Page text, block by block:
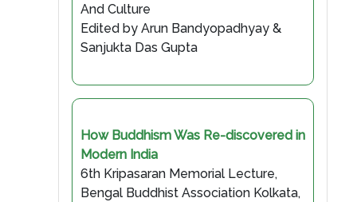
And Culture
Edited by Arun Bandyopadhyay &
Sanjukta Das Gupta
How Buddhism Was Re-discovered in
Modern India
6th Kripasaran Memorial Lecture,
Bengal Buddhist Association Kolkata,